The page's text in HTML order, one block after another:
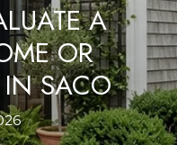
A
OR
SACO